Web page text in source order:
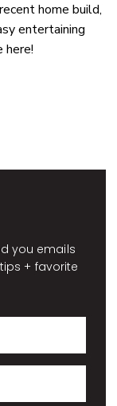
home build,
entertaining
here!
you emails
+ favorite